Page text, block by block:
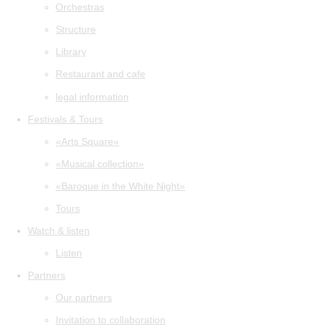
Orchestras
Structure
Library
Restaurant and cafe
legal information
Festivals & Tours
«Arts Square»
«Musical collection»
«Baroque in the White Night»
Tours
Watch & listen
Listen
Partners
Our partners
Invitation to collaboration